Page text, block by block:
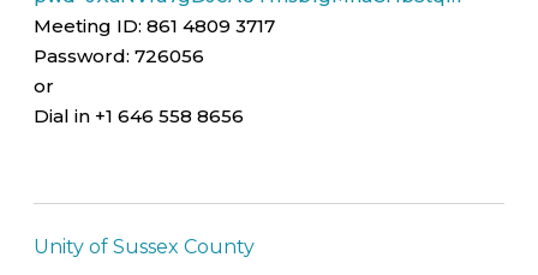
Meeting ID: 861 4809 3717
Password: 726056
or
Dial in +1 646 558 8656
Unity of Sussex County